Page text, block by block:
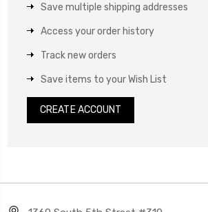
Save multiple shipping addresses
Access your order history
Track new orders
Save items to your Wish List
CREATE ACCOUNT